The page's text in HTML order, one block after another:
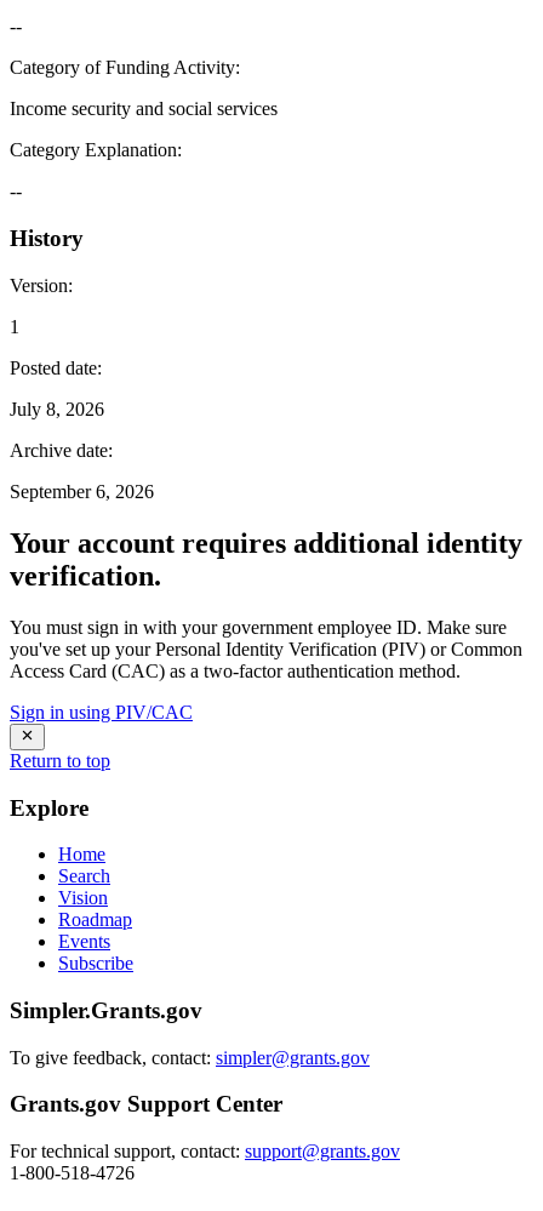
--
Category of Funding Activity:
Income security and social services
Category Explanation:
--
History
Version:
1
Posted date:
July 8, 2026
Archive date:
September 6, 2026
Your account requires additional identity
verification.
You must sign in with your government employee ID. Make sure
you've set up your Personal Identity Verification (PIV) or Common
Access Card (CAC) as a two-factor authentication method.
Sign in using PIV/CAC
Return to top
Explore
Home
Search
Vision
Roadmap
Events
Subscribe
Simpler.Grants.gov
To give feedback, contact: simpler@grants.gov
Grants.gov Support Center
For technical support, contact: support@grants.gov
1-800-518-4726